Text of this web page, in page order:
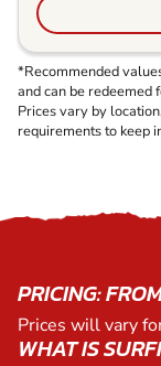
*Recommended
and can be
Prices vary by
requirements to keep
PRICING:
Prices will vary
WHAT IS